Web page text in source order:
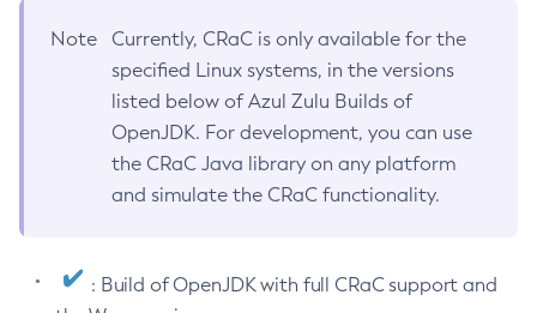
Note
Currently, CRaC is only available for the
specified Linux systems, in the versions
listed below of Azul Zulu Builds of
OpenJDK. For development, you can use
the CRaC Java library on any platform
and simulate the CRaC functionality.
: Build of OpenJDK with full CRaC support and